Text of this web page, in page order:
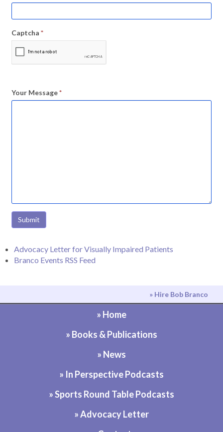
Captcha *
Your Message*
Submit
Advocacy Letter for Visually Impaired Patients
Branco Events RSS Feed
» Hire Bob Branco
» Home
» Books & Publications
» News
» In Perspective Podcasts
» Sports Round Table Podcasts
» Advocacy Letter